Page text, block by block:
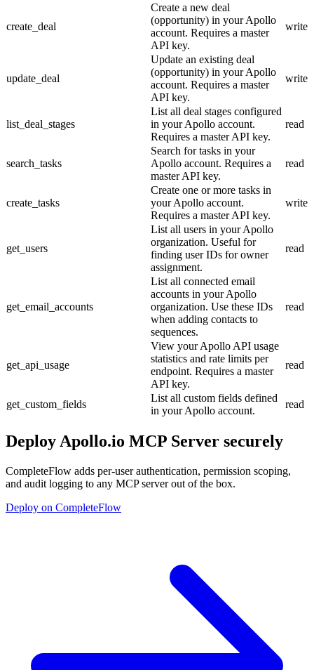
create_deal
Create a new deal
(opportunity) in your Apollo
account. Requires a master
API key.
write
update_deal
Update an existing deal
(opportunity) in your Apollo
account. Requires a master
API key.
write
list_deal_stages
List all deal stages configured
in your Apollo account.
Requires a master API key.
read
search_tasks
Search for tasks in your
Apollo account. Requires a
master API key.
read
create_tasks
Create one or more tasks in
your Apollo account.
Requires a master API key.
write
get_users
List all users in your Apollo
organization. Useful for
finding user IDs for owner
assignment.
read
get_email_accounts
List all connected email
accounts in your Apollo
organization. Use these IDs
when adding contacts to
sequences.
read
get_api_usage
View your Apollo API usage
statistics and rate limits per
endpoint. Requires a master
API key.
read
get_custom_fields
List all custom fields defined
in your Apollo account.
read
Deploy Apollo.io MCP Server securely
CompleteFlow adds per-user authentication, permission scoping,
and audit logging to any MCP server out of the box.
Deploy on CompleteFlow